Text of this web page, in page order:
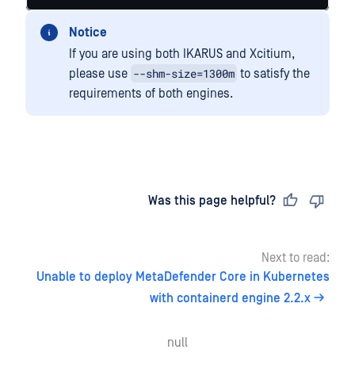
Notice
If you are using both IKARUS and Xcitium,
please use --shm-size=1300m to satisfy the
requirements of both engines.
Was this page helpful?
Next to read:
Unable to deploy MetaDefender Core in Kubernetes
with containerd engine 2.2.x
null